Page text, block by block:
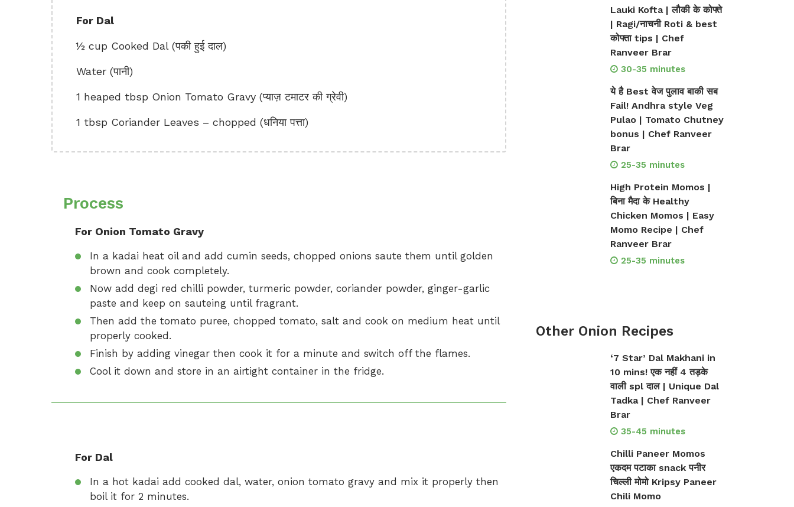
For Dal
½ cup Cooked Dal (पकी हुई दाल)
Water (पानी)
1 heaped tbsp Onion Tomato Gravy (प्याज़ टमाटर की ग्रेवी)
1 tbsp Coriander Leaves – chopped (धनिया पत्ता)
Process
For Onion Tomato Gravy
In a kadai heat oil and add cumin seeds, chopped onions saute them until golden
brown and cook completely.
Now add degi red chilli powder, turmeric powder, coriander powder, ginger-garlic
paste and keep on sauteing until fragrant.
Then add the tomato puree, chopped tomato, salt and cook on medium heat until
properly cooked.
Finish by adding vinegar then cook it for a minute and switch off the flames.
Cool it down and store in an airtight container in the fridge.
For Dal
In a hot kadai add cooked dal, water, onion tomato gravy and mix it properly then
boil it for 2 minutes.
Lauki Kofta | लौकी के कोफ्ते
| Ragi/नाचनी Roti & best
कोफ्ता tips | Chef
Ranveer Brar
30-35 minutes
ये है Best वेज पुलाव बाकी सब
Fail! Andhra style Veg
Pulao | Tomato Chutney
bonus | Chef Ranveer
Brar
25-35 minutes
High Protein Momos |
बिना मैदा के Healthy
Chicken Momos | Easy
Momo Recipe | Chef
Ranveer Brar
25-35 minutes
Other Onion Recipes
‘7 Star’ Dal Makhani in
10 mins! एक नहीं 4 तड़के
वाली spl दाल | Unique Dal
Tadka | Chef Ranveer
Brar
35-45 minutes
Chilli Paneer Momos
एकदम पटाका snack पनीर
चिल्ली मोमो Kripsy Paneer
Chili Momo